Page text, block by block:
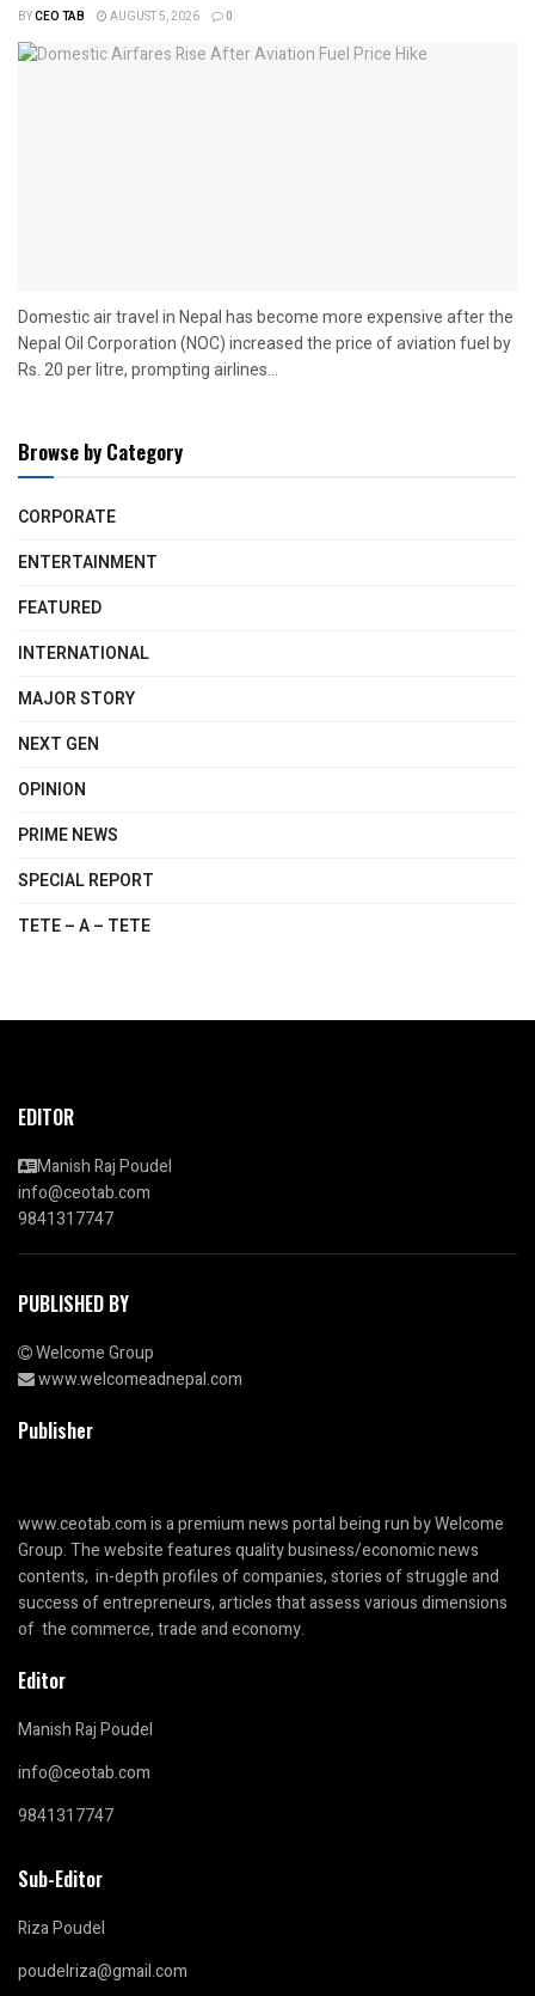
BYCEO TAB AUGUST 5, 2026 0
Domestic air travel in Nepal has become more expensive after the
Nepal Oil Corporation (NOC) increased the price of aviation fuel by
Rs. 20 per litre, prompting airlines...
Browse by Category
CORPORATE
ENTERTAINMENT
FEATURED
INTERNATIONAL
MAJOR STORY
NEXT GEN
OPINION
PRIME NEWS
SPECIAL REPORT
TETE – A – TETE
EDITOR
Manish Raj Poudel
info@ceotab.com
9841317747
PUBLISHED BY
Welcome Group
www.welcomeadnepal.com
Publisher
www.ceotab.comis a premium news portal being run by Welcome
Group. The website features quality business/economic news
contents, in-depth profiles of companies, stories of struggle and
success of entrepreneurs, articles that assess various dimensions
of the commerce, trade and economy.
Editor
Manish Raj Poudel
info@ceotab.com
9841317747
Sub-Editor
Riza Poudel
poudelriza@gmail.com